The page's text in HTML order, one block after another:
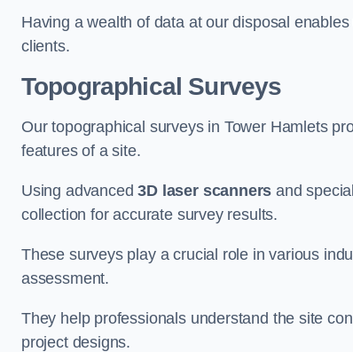
Having a wealth of data at our disposal
clients.
Topographical Surveys
Our topographical surveys in Tower Hamlets
features of a site.
Using advanced3D laser scanners and
collection for accurate survey results.
These surveys play a crucial role in various
assessment.
They help professionals understand the site
project designs.